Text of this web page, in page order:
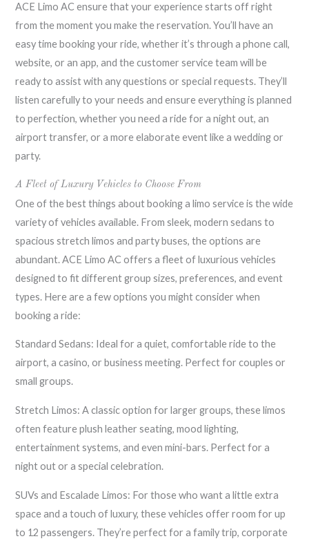
ACE Limo AC ensure that your experience starts off right
from the moment you make the reservation. You’ll have an
easy time booking your ride, whether it’s through a phone call,
website, or an app, and the customer service team will be
ready to assist with any questions or special requests. They’ll
listen carefully to your needs and ensure everything is planned
to perfection, whether you need a ride for a night out, an
airport transfer, or a more elaborate event like a wedding or
party.
A Fleet of Luxury Vehicles to Choose From
One of the best things about booking a limo service is the wide
variety of vehicles available. From sleek, modern sedans to
spacious stretch limos and party buses, the options are
abundant. ACE Limo AC offers a fleet of luxurious vehicles
designed to fit different group sizes, preferences, and event
types. Here are a few options you might consider when
booking a ride:
Standard Sedans: Ideal for a quiet, comfortable ride to the
airport, a casino, or business meeting. Perfect for couples or
small groups.
Stretch Limos: A classic option for larger groups, these limos
often feature plush leather seating, mood lighting,
entertainment systems, and even mini-bars. Perfect for a
night out or a special celebration.
SUVs and Escalade Limos: For those who want a little extra
space and a touch of luxury, these vehicles offer room for up
to 12 passengers. They’re perfect for a family trip, corporate